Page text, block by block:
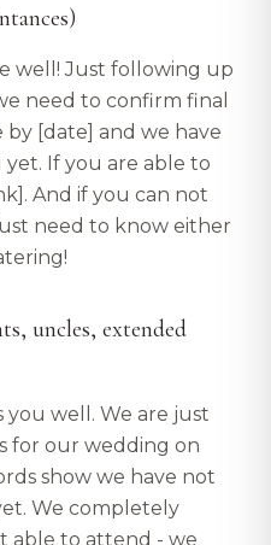
well! Just following up
need to confirm final
[date] and we have
If you are able to
And if you can not
need to know either
uncles, extended
you well. We are just
for our wedding on
show we have not
We completely
able to attend - we